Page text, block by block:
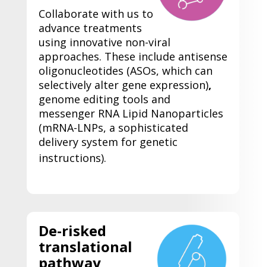
Collaborate with us to
advance treatments
using innovative non-viral
approaches. These include antisense
oligonucleotides (ASOs, which can
selectively alter gene expression),
genome editing tools and
messenger RNA Lipid Nanoparticles
(mRNA-LNPs, a sophisticated
delivery system for genetic
instructions).
De-risked
translational
pathway